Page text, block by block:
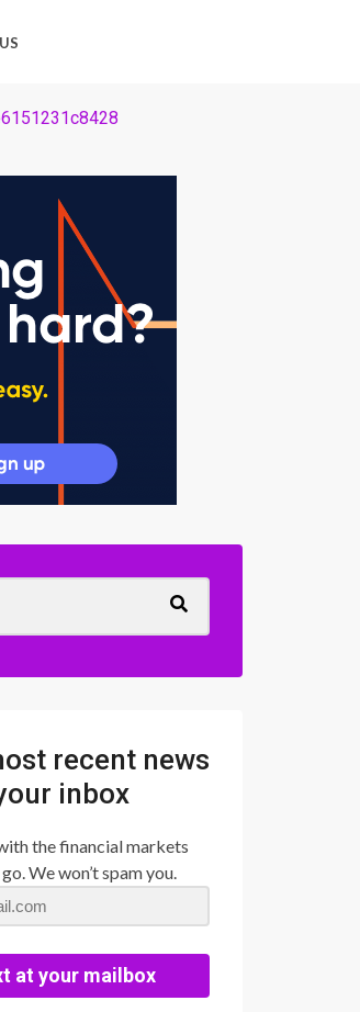
recent news
inbox
the financial markets
We won’t spam you.
at your mailbox